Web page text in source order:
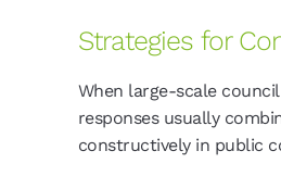
Strategies for
When large-scale
responses usually
constructively in public